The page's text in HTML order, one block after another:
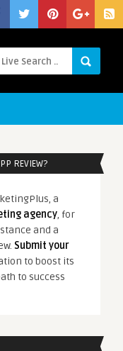
REVIEW?
a
agency, for
and a
Submit your
to boost its
to success